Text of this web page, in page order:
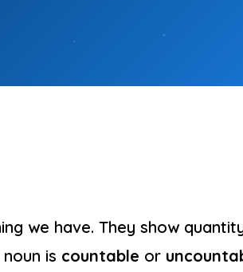
we have. They show
is countable or